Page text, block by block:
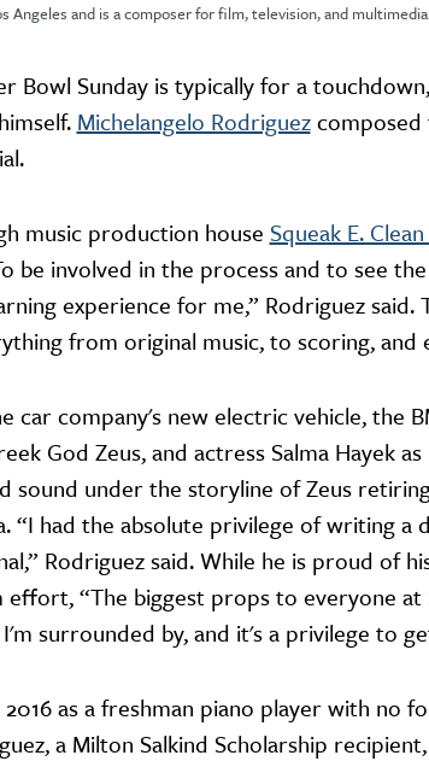
Angeles and is a composer for film, television, and
Bowl Sunday is typically for a
Michelangelo Rodriguezcomposed
music production house Squeak E.
be involved in the process and to see
experience for me,” Rodriguez
from original music, to scoring, and
car company's new electric vehicle, the
God Zeus, and actress Salma Hayek
sound under the storyline of Zeus
“I had the absolute privilege of writing
Rodriguez said. While he is proud of
“The biggest props to everyone at
surrounded by, and it's a privilege to
as a freshman piano player with no
a Milton Salkind Scholarship